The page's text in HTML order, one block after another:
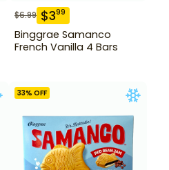
$6.99 $399
Binggrae Samanco
French Vanilla 4 Bars
33% OFF